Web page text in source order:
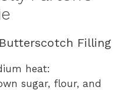
Filling
heat:
sugar, flour, and